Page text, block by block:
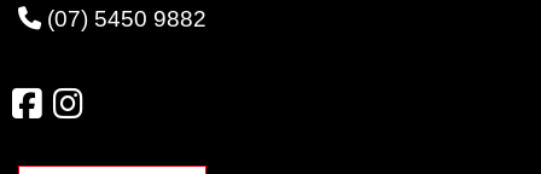
(07) 5450 9882